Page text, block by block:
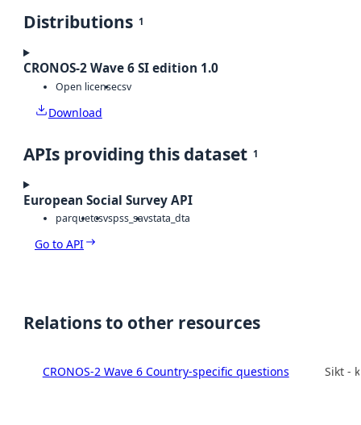
Distributions 1
CRONOS-2 Wave 6 SI edition 1.0
Open licensecsv
Download
APIs providing this dataset 1
European Social Survey API
parquetcsvspss_savstata_dta
Go to API
Relations to other resources
CRONOS-2 Wave 6 Country-specific questions Sikt -